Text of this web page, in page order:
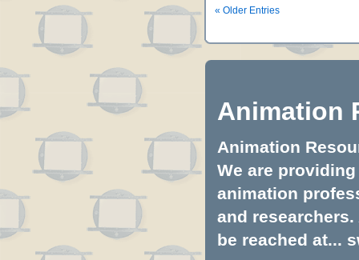
« Older Entries
Animation
Animation
We are
animation
and
be reached at...